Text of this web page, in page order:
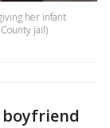
her infant
jail)